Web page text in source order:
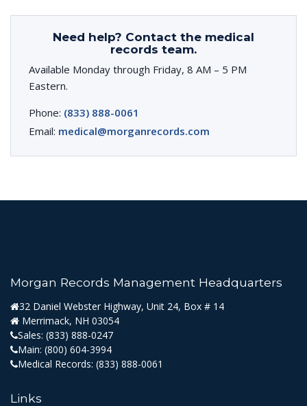
Need help? Contact the medical
records team.
Available Monday through Friday, 8 AM – 5 PM
Eastern.
Phone: (833) 888-0061
Email: medical@morganrecords.com
Morgan Records Management Headquarters
32 Daniel Webster Highway, Unit 24, Box # 14
Merrimack, NH 03054
Sales: (833) 888-0247
Main: (800) 604-3994
Medical Records: (833) 888-0061
Links